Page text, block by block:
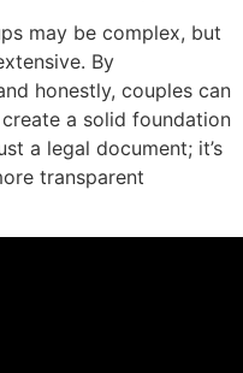
may be complex, but
By
honestly, couples can
a solid foundation
a legal document; it’s
transparent